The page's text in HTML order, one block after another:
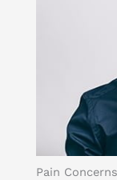
Pain Concerns